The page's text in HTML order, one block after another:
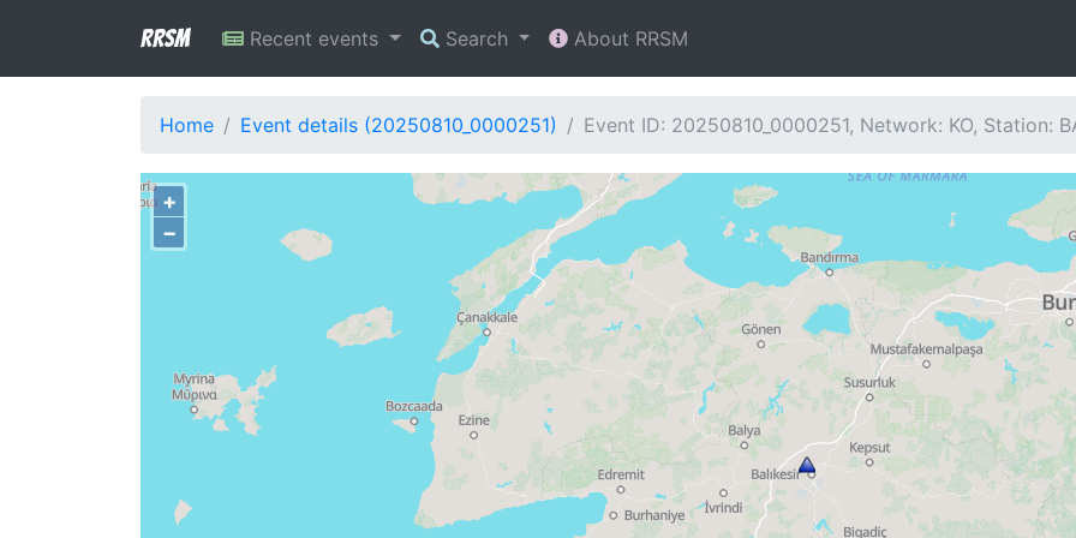
RRSM Recent events Search About RRSM
Home Event details (20250810_0000251) Event ID: 20250810_0000251, Network: KO, Station:
+
−